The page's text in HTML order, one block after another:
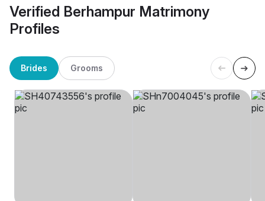
Verified Berhampur Matrimony
Profiles
Brides Grooms